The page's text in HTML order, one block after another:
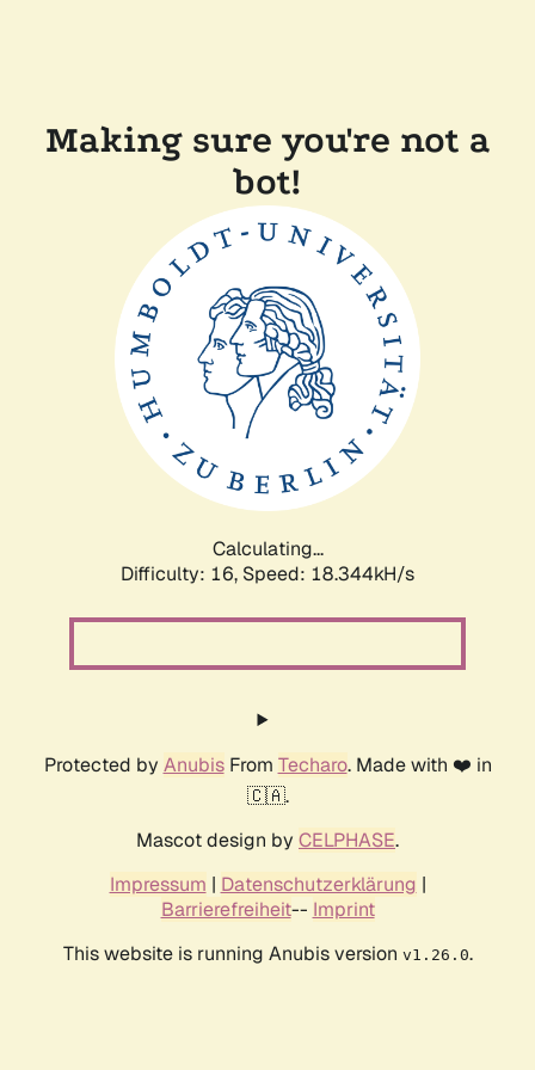
Making sure you're not a
bot!
Calculating...
Difficulty: 16, Speed: 18.344kH/s
Protected by AnubisFrom Techaro. Made with ❤️ in
🇨🇦.
Mascot design by CELPHASE.
Impressum | Datenschutzerklärung |
Barrierefreiheit-- Imprint
This website is running Anubis version v1.26.0.